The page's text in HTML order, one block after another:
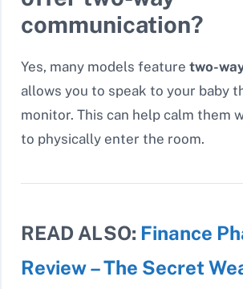
communication?
Yes, many models feature two-
allows you to speak to your baby
monitor. This can help calm them
to physically enter the room.
READ ALSO: Finance
Review – The Secret